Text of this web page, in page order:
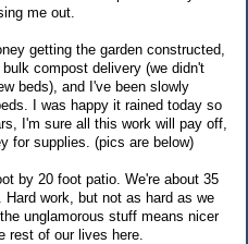
me out.
getting the garden constructed,
compost delivery (we didn't
beds), and I've been slowly
I was happy it rained today so
I'm sure all this work will pay off,
for supplies. (pics are below)
by 20 foot patio. We're about 35
work, but not as hard as we
unglamorous stuff means nicer
rest of our lives here.